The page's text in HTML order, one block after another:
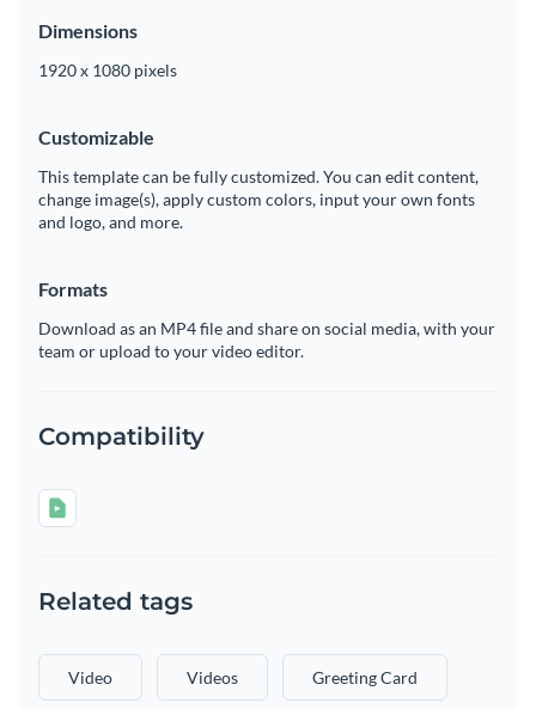
Dimensions
1920 x 1080 pixels
Customizable
This template can be fully customized. You can edit content,
change image(s), apply custom colors, input your own fonts
and logo, and more.
Formats
Download as an MP4 file and share on social media, with your
team or upload to your video editor.
Compatibility
Related tags
Video Videos Greeting Card